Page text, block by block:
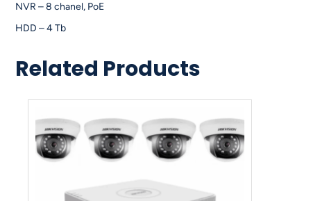
NVR – 8 chanel, PoE
HDD – 4 Tb
Related Products